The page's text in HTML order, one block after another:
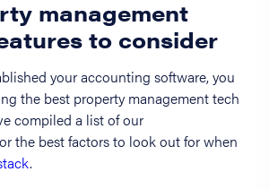
management
to consider
your accounting software, you
the best property management tech
compiled a list of our
the best factors to look out for when
.